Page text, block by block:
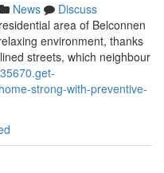
News
Discuss
area of Belconnen
environment, thanks
streets, which neighbour
strong-with-preventive-